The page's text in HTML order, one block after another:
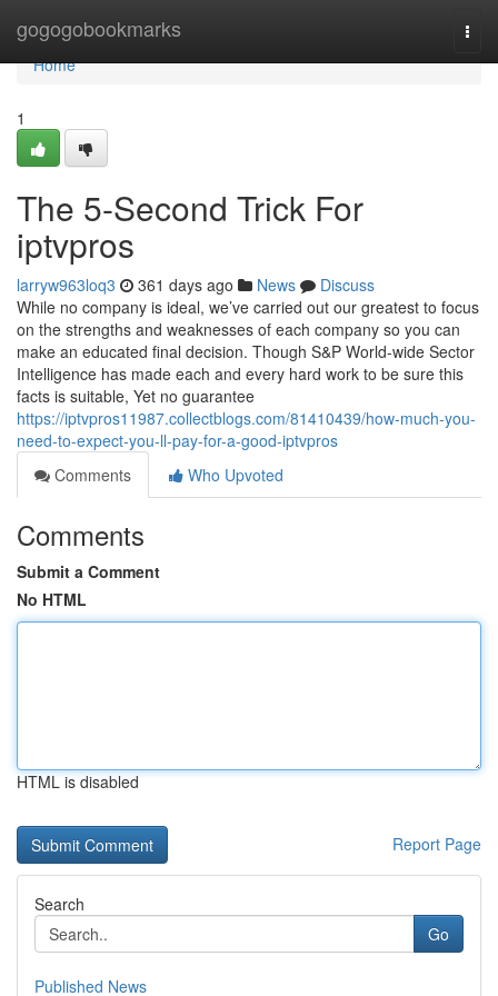
gogogobookmarks
Home
Home
1
The 5-Second Trick For
iptvpros
larryw963loq3 361 days ago News
Discuss
While no company is ideal, we’ve carried out our greatest to focus
on the strengths and weaknesses of each company so you can
make an educated final decision. Though S&P World-wide Sector
Intelligence has made each and every hard work to be sure this
facts is suitable, Yet no guarantee
https://iptvpros11987.collectblogs.com/81410439/how-much-you-
need-to-expect-you-ll-pay-for-a-good-iptvpros
Comments
Who Upvoted
Comments
Submit a Comment
No HTML
HTML is disabled
Report Page
Search
Go
Published News